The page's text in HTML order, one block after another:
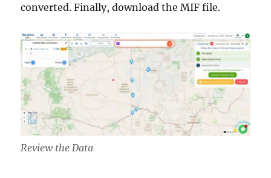
converted. Finally, download the MIF file.
Review the Data